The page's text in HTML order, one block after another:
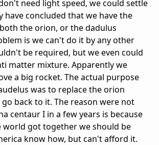
need light speed, we could settle
have concluded that we have the
the orion, or the dadulus
is we can't do it by any other
be required, but we even could
matter mixture. Apparently we
a big rocket. The actual purpose
was to replace the orion
back to it. The reason were not
centaur I in a few years is because
world got together we should be
know how, but can't afford it.